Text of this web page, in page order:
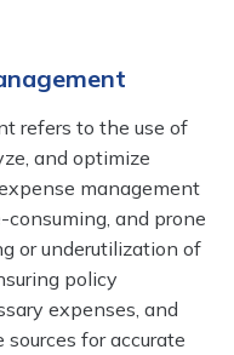
refers to the use of
and optimize
management
and prone
or underutilization of
policy
expenses, and
for accurate